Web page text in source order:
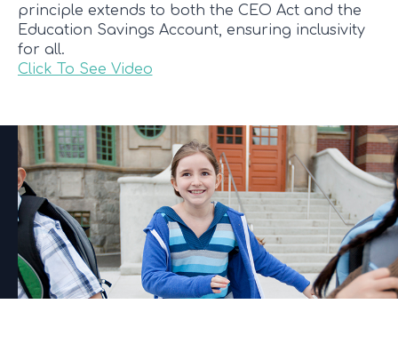
principle extends to both the CEO Act and the
Education Savings Account, ensuring inclusivity
for all.
Click To See Video